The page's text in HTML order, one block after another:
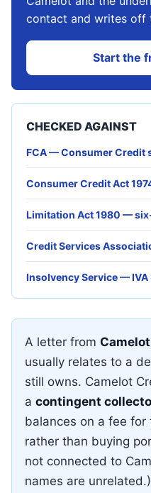
A letter from
usually relates to a
still owns. Camelot
a contingent
balances on a fee
rather than buying
not connected to
names are
contact and writes off
Start the
CHECKED AGAINST
FCA — Consumer Credit
Consumer Credit Act
Limitation Act 1980 —
Credit Services
Insolvency Service —